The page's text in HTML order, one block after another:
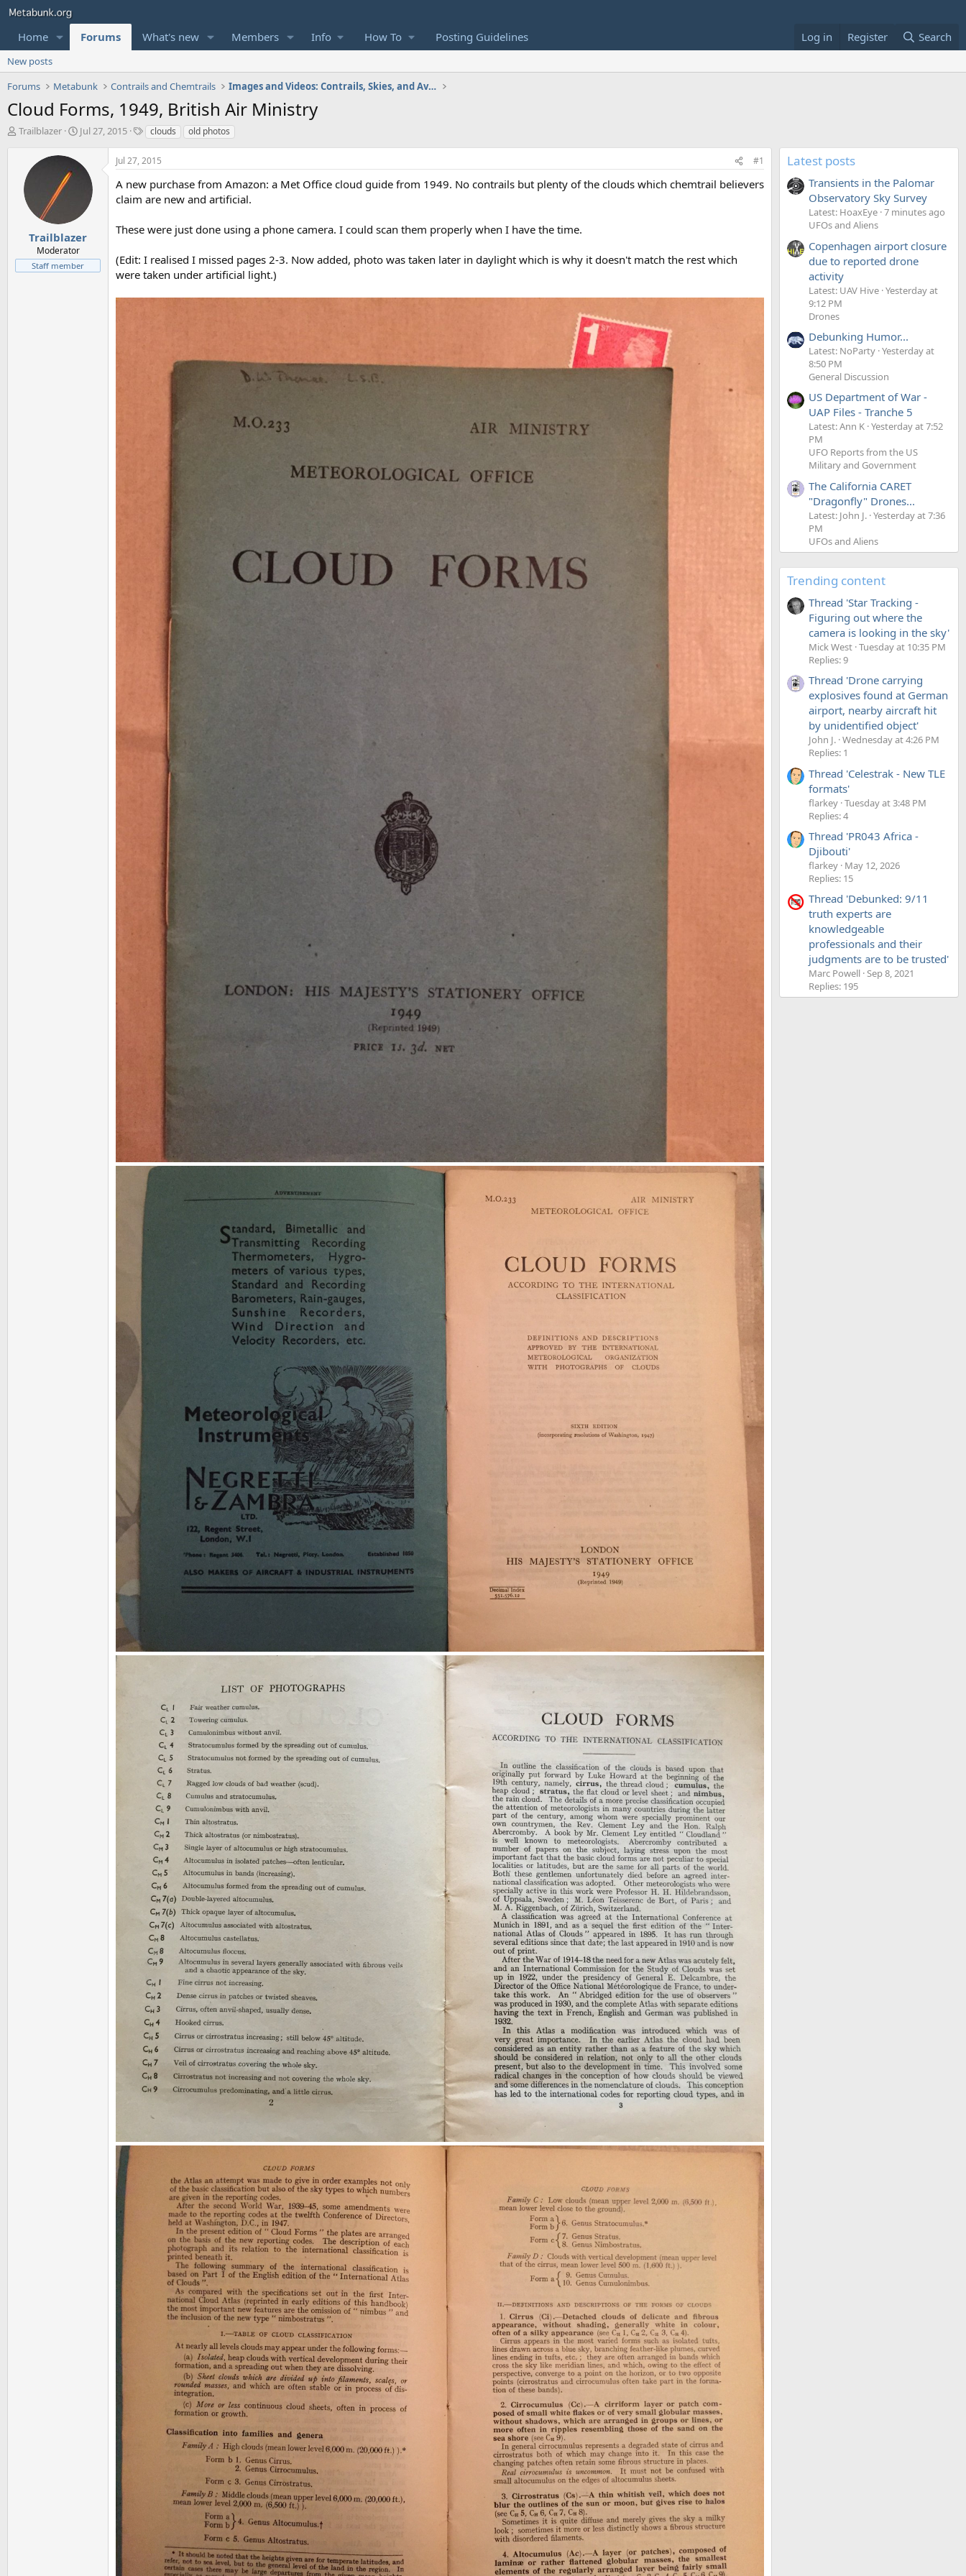
Home Forums What's new Members Info How To Posting Guidelines Log in Register Search
New posts
Forums
Metabunk Contrails and Chemtrails Images and Videos: Contrails, Skies, and Aviation
Cloud Forms, 1949, British Air Ministry
T
t
e
Trailblazer
S
r
t
e
Jul 27, 2015
T
g
s
clouds old photos
Trailblazer
Moderator
Staff member
Jul 27, 2015 #1
A new purchase from Amazon: a Met Office cloud guide from 1949. No contrails but plenty of the clouds which chemtrail believers
claim are new and artificial.
These were just done using a phone camera. I could scan them properly when I have the time.
(Edit: I realised I missed pages 2-3. Now added, photo was taken later in daylight which is why it doesn't match the rest which
were taken under artificial light.)
Latest posts
Transients in the Palomar
Observatory Sky Survey
Latest: HoaxEye 7 minutes ago
UFOs and Aliens
Copenhagen airport closure
due to reported drone
activity
Latest: UAV Hive Yesterday at
9:12 PM
Drones
Debunking Humor...
Latest: NoParty Yesterday at
8:50 PM
General Discussion
US Department of War -
UAP Files - Tranche 5
Latest: Ann K Yesterday at 7:52
PM
UFO Reports from the US
Military and Government
The California CARET
"Dragonfly" Drones...
Latest: John J. Yesterday at 7:36
PM
UFOs and Aliens
Trending content
Thread 'Star Tracking -
Figuring out where the
camera is looking in the sky'
Mick West Tuesday at 10:35 PM
Replies: 9
Thread 'Drone carrying
explosives found at German
airport, nearby aircraft hit
by unidentified object'
John J. Wednesday at 4:26 PM
Replies: 1
Thread 'Celestrak - New TLE
formats'
flarkey Tuesday at 3:48 PM
Replies: 4
Thread 'PR043 Africa -
Djibouti'
flarkey May 12, 2026
Replies: 15
Thread 'Debunked: 9/11
truth experts are
knowledgeable
professionals and their
judgments are to be trusted'
Marc Powell Sep 8, 2021
Replies: 195